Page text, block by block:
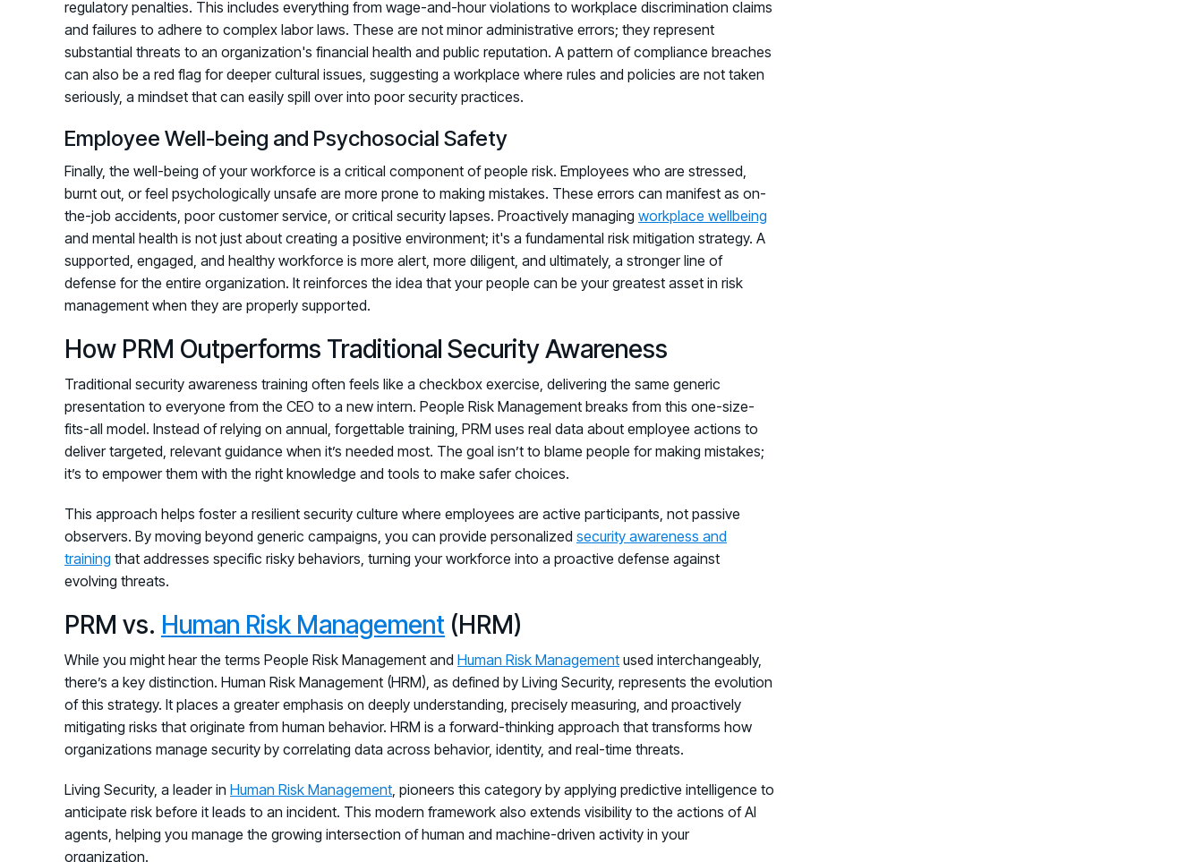
regulatory penalties. This includes everything from wage-and-hour violations to workplace discrimination claims
and failures to adhere to complex labor laws. These are not minor administrative errors; they represent
substantial threats to an organization's financial health and public reputation. A pattern of compliance breaches
can also be a red flag for deeper cultural issues, suggesting a workplace where rules and policies are not taken
seriously, a mindset that can easily spill over into poor security practices.
Employee Well-being and Psychosocial Safety
Finally, the well-being of your workforce is a critical component of people risk. Employees who are stressed,
burnt out, or feel psychologically unsafe are more prone to making mistakes. These errors can manifest as on-
the-job accidents, poor customer service, or critical security lapses. Proactively managing workplace wellbeing
and mental health is not just about creating a positive environment; it's a fundamental risk mitigation strategy. A
supported, engaged, and healthy workforce is more alert, more diligent, and ultimately, a stronger line of
defense for the entire organization. It reinforces the idea that your people can be your greatest asset in risk
management when they are properly supported.
How PRM Outperforms Traditional Security Awareness
Traditional security awareness training often feels like a checkbox exercise, delivering the same generic
presentation to everyone from the CEO to a new intern. People Risk Management breaks from this one-size-
fits-all model. Instead of relying on annual, forgettable training, PRM uses real data about employee actions to
deliver targeted, relevant guidance when it’s needed most. The goal isn’t to blame people for making mistakes;
it’s to empower them with the right knowledge and tools to make safer choices.
This approach helps foster a resilient security culture where employees are active participants, not passive
observers. By moving beyond generic campaigns, you can provide personalized security awareness and
training that addresses specific risky behaviors, turning your workforce into a proactive defense against
evolving threats.
PRM vs. Human Risk Management (HRM)
While you might hear the terms People Risk Management and Human Risk Management used interchangeably,
there’s a key distinction. Human Risk Management (HRM), as defined by Living Security, represents the evolution
of this strategy. It places a greater emphasis on deeply understanding, precisely measuring, and proactively
mitigating risks that originate from human behavior. HRM is a forward-thinking approach that transforms how
organizations manage security by correlating data across behavior, identity, and real-time threats.
Living Security, a leader in Human Risk Management , pioneers this category by applying predictive intelligence to
anticipate risk before it leads to an incident. This modern framework also extends visibility to the actions of AI
agents, helping you manage the growing intersection of human and machine-driven activity in your
organization.